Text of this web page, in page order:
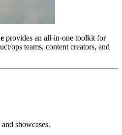
provides an all‑in‑one toolkit for
ops teams, content creators, and
showcases.